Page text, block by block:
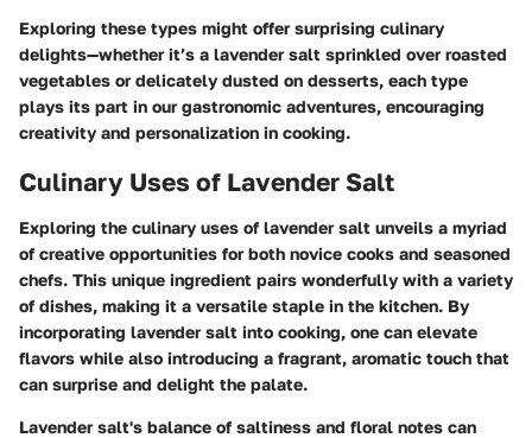
Exploring these types might offer surprising culinary
delights—whether it’s a lavender salt sprinkled over roasted
vegetables or delicately dusted on desserts, each type
plays its part in our gastronomic adventures, encouraging
creativity and personalization in cooking.
Culinary Uses of Lavender Salt
Exploring the culinary uses of lavender salt unveils a myriad
of creative opportunities for both novice cooks and seasoned
chefs. This unique ingredient pairs wonderfully with a variety
of dishes, making it a versatile staple in the kitchen. By
incorporating lavender salt into cooking, one can elevate
flavors while also introducing a fragrant, aromatic touch that
can surprise and delight the palate.
Lavender salt's balance of saltiness and floral notes can